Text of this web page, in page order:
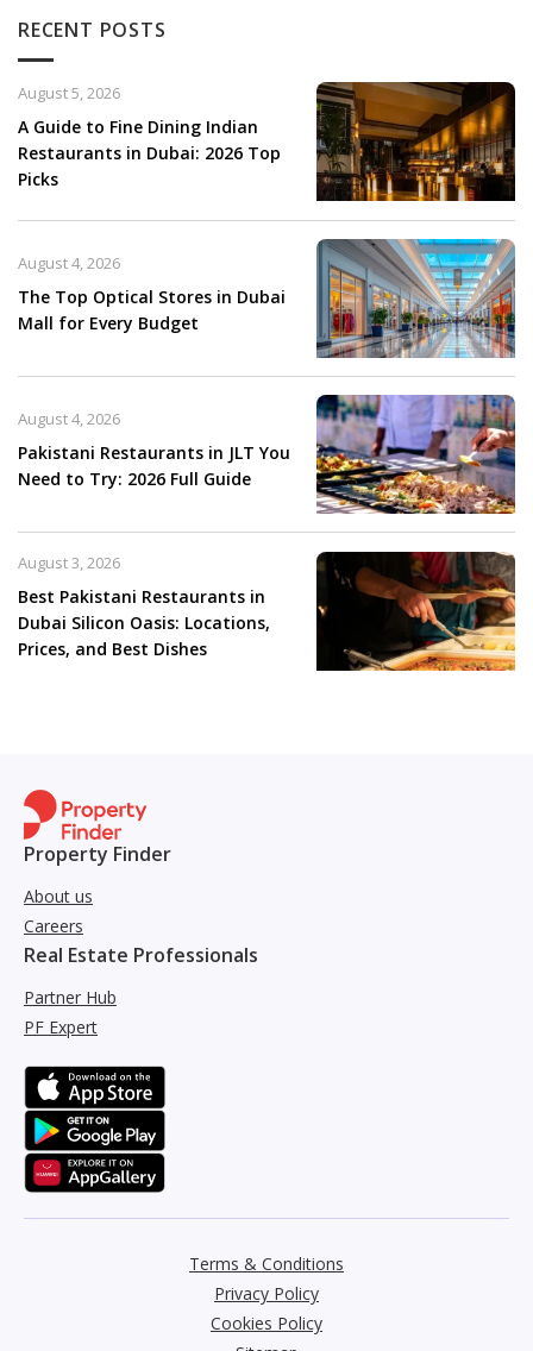
RECENT POSTS
A Guide to Fine Dining Indian
Restaurants in Dubai: 2026 Top
Picks
August 5, 2026
The Top Optical Stores in Dubai
Mall for Every Budget
August 4, 2026
Pakistani Restaurants in JLT You
Need to Try: 2026 Full Guide
August 4, 2026
Best Pakistani Restaurants in
Dubai Silicon Oasis: Locations,
Prices, and Best Dishes
August 3, 2026
Property Finder
About us
Careers
Real Estate Professionals
Partner Hub
PF Expert
Terms & Conditions
Privacy Policy
Cookies Policy